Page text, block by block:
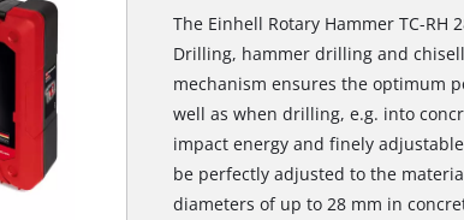
The Einhell Rotary Hammer TC-
Drilling, hammer drilling and
mechanism ensures the optimum
well as when drilling, e.g. into
impact energy and finely
be perfectly adjusted to the
diameters of up to 28 mm in